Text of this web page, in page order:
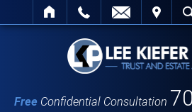
SEARCH
Free Confidential Consultation